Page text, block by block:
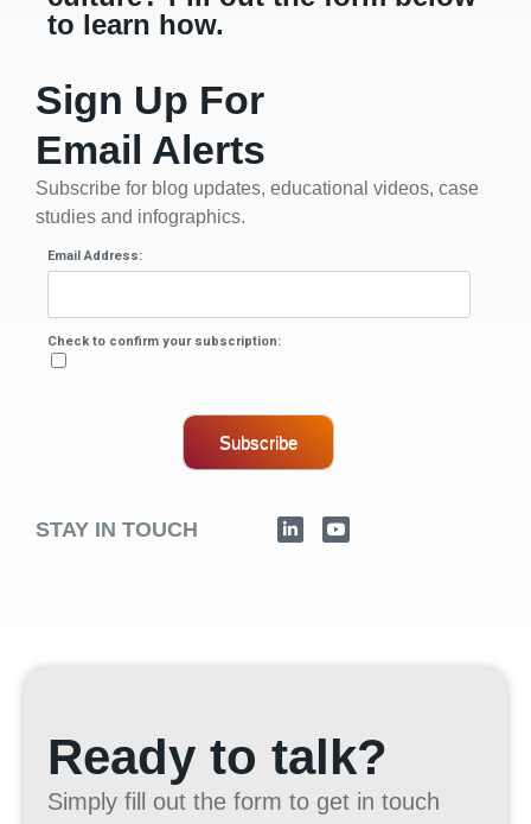
to learn how.
Sign Up For
Email Alerts
Subscribe for blog updates, educational videos, case
studies and infographics.
Email Address:
Check to confirm your subscription:
Subscribe
STAY IN TOUCH
Ready to talk?
Simply fill out the form to get in touch